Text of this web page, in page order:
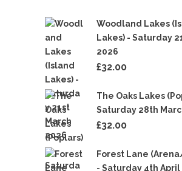
Woodland Lakes
Lakes) - Saturday
2026
£32.00
The Oaks Lakes
Saturday 28th
£32.00
Forest Lane
- Saturday 4th April